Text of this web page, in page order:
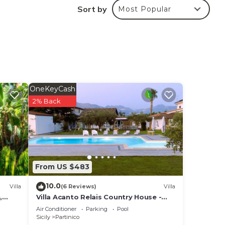
Sort by Most Popular
Villa
From US $483
OneKeyCash
2% Back
10.0(6 Reviews) Villa
Villa Acanto Relais Country House -
Entire villa
Air Conditioner Parking
Pool
Sicily
Partinico